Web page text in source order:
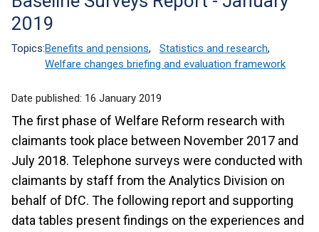
2019
Topics:Benefits and pensions, Statistics and research,
Welfare changes briefing and evaluation framework
Date published: 16 January 2019
The first phase of Welfare Reform research with
claimants took place between November 2017 and
July 2018. Telephone surveys were conducted with
claimants by staff from the Analytics Division on
behalf of DfC. The following report and supporting
data tables present findings on the experiences and